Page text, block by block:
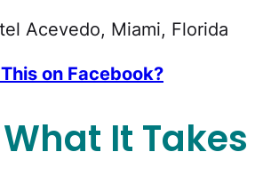
Acevedo, Miami, Florida
on Facebook?
It Takes